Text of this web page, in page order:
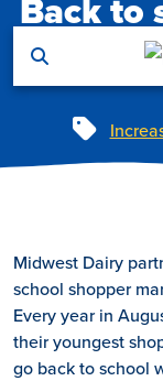
Skip to main content
Back to
Tags
Midwest Dairy
school shopper
Every year in
their youngest
go back to school